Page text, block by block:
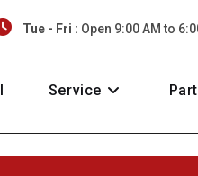
Tue - Fri : Open 9:00 AM to
Service